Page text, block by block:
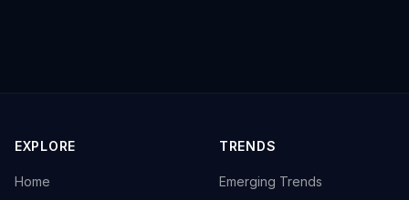
EXPLORE
Home
TRENDS
Emerging Trends